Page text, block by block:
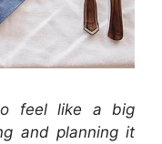
feel like a big
and planning it